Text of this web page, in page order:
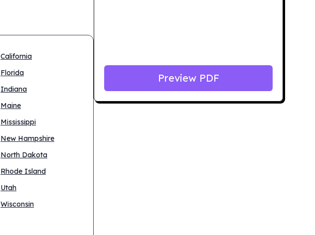
California
Florida
Indiana
Maine
Mississippi
New Hampshire
North Dakota
Rhode Island
Utah
Wisconsin
Preview PDF